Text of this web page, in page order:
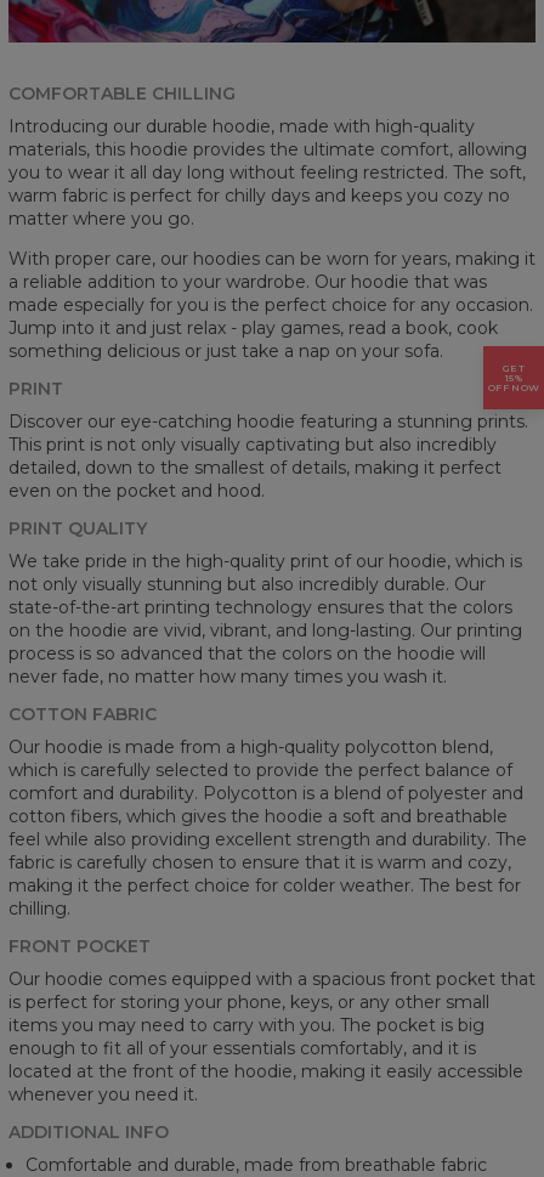
COMFORTABLE CHILLING
Introducing our durable hoodie, made with high-quality
materials, this hoodie provides the ultimate comfort, allowing
you to wear it all day long without feeling restricted. The soft,
warm fabric is perfect for chilly days and keeps you cozy no
matter where you go.
With proper care, our hoodies can be worn for years, making it
a reliable addition to your wardrobe. Our hoodie that was
made especially for you is the perfect choice for any occasion.
Jump into it and just relax - play games, read a book, cook
something delicious or just take a nap on your sofa.
PRINT
Discover our eye-catching hoodie featuring a stunning prints.
This print is not only visually captivating but also incredibly
detailed, down to the smallest of details, making it perfect
even on the pocket and hood.
PRINT QUALITY
We take pride in the high-quality print of our hoodie, which is
not only visually stunning but also incredibly durable. Our
state-of-the-art printing technology ensures that the colors
on the hoodie are vivid, vibrant, and long-lasting. Our printing
process is so advanced that the colors on the hoodie will
never fade, no matter how many times you wash it.
COTTON FABRIC
Our hoodie is made from a high-quality polycotton blend,
which is carefully selected to provide the perfect balance of
comfort and durability. Polycotton is a blend of polyester and
cotton fibers, which gives the hoodie a soft and breathable
feel while also providing excellent strength and durability. The
fabric is carefully chosen to ensure that it is warm and cozy,
making it the perfect choice for colder weather. The best for
chilling.
FRONT POCKET
Our hoodie comes equipped with a spacious front pocket that
is perfect for storing your phone, keys, or any other small
items you may need to carry with you. The pocket is big
enough to fit all of your essentials comfortably, and it is
located at the front of the hoodie, making it easily accessible
whenever you need it.
ADDITIONAL INFO
Comfortable and durable, made from breathable fabric
GET
15%
OFF NOW